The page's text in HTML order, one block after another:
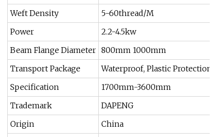
Weft Density
5-60thread/M
Power
2.2-4.5kw
Beam Flange Diameter 800mm 1000mm
Transport Package
Waterproof, Plastic Protection
Specification
1700mm-3600mm
Trademark
DAPENG
Origin
China